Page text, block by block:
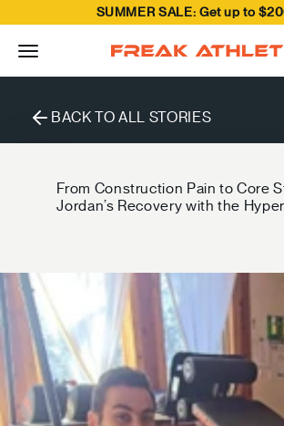
SUMMER SALE: Get up to
Freak Athlete Canada
BACK TO ALL STORIES
From Construction Pain to Core
Jordan’s Recovery with the